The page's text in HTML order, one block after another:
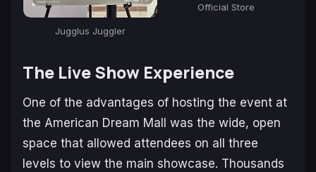
Jugglus Juggler
Official Store
The Live Show Experience
One of the advantages of hosting the event at
the American Dream Mall was the wide, open
space that allowed attendees on all three
levels to view the main showcase. Thousands